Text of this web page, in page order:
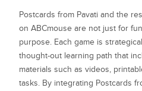
Postcards from Pavati and the
on ABCmouse are not just for
purpose. Each game is
thought-out learning path that
materials such as videos,
tasks. By integrating Postcards